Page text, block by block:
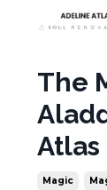
The
Atlas
Magic